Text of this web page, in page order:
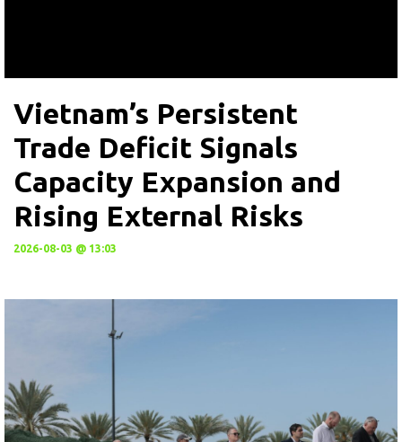
Vietnam’s Persistent
Trade Deficit Signals
Capacity Expansion and
Rising External Risks
2026-08-03 @ 13:03